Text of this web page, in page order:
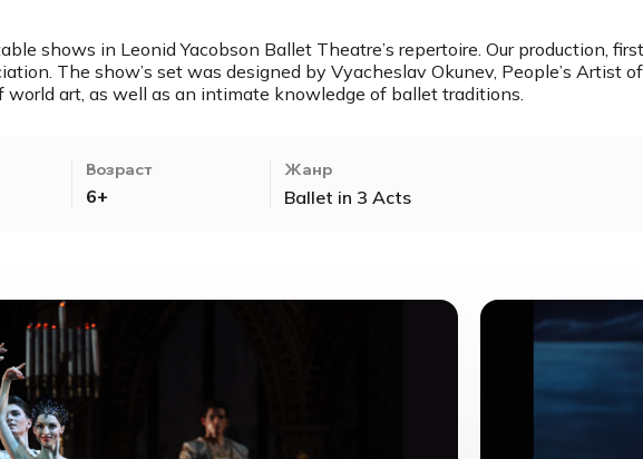
shows in Leonid Yacobson Ballet Theatre’s repertoire. Our production,
The show’s set was designed by Vyacheslav Okunev, People’s Artist
art, as well as an intimate knowledge of ballet traditions.
Возраст
6+
Жанр
Ballet in 3 Acts